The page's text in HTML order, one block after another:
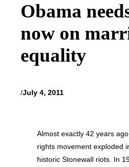
Obama
now on
equality
/July 4, 2011
Almost exactly 42 years
rights movement exploded
historic Stonewall riots. In